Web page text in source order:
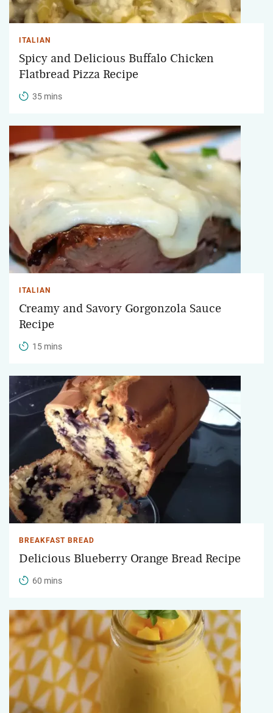
ITALIAN
Spicy and Delicious Buffalo Chicken
Flatbread Pizza Recipe
35 mins
ITALIAN
Creamy and Savory Gorgonzola Sauce
Recipe
15 mins
BREAKFAST BREAD
Delicious Blueberry Orange Bread Recipe
60 mins